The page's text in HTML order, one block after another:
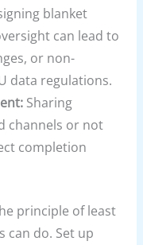
blanket
can lead to
or non-
data regulations.
Sharing
channels or not
completion
principle of least
can do. Set up